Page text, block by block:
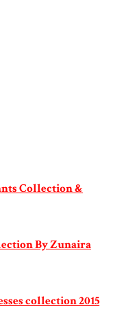
Collection &
By Zunaira
collection 2015